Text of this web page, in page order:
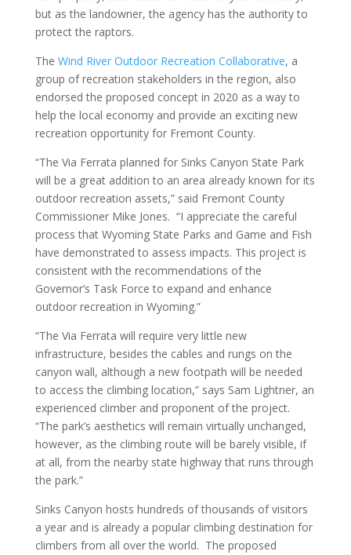
but as the landowner, the agency has the authority to
protect the raptors.
The Wind River Outdoor Recreation Collaborative, a
group of recreation stakeholders in the region, also
endorsed the proposed concept in 2020 as a way to
help the local economy and provide an exciting new
recreation opportunity for Fremont County.
“The Via Ferrata planned for Sinks Canyon State Park
will be a great addition to an area already known for its
outdoor recreation assets,” said Fremont County
Commissioner Mike Jones. “I appreciate the careful
process that Wyoming State Parks and Game and Fish
have demonstrated to assess impacts. This project is
consistent with the recommendations of the
Governor’s Task Force to expand and enhance
outdoor recreation in Wyoming.”
“The Via Ferrata will require very little new
infrastructure, besides the cables and rungs on the
canyon wall, although a new footpath will be needed
to access the climbing location,” says Sam Lightner, an
experienced climber and proponent of the project.
“The park’s aesthetics will remain virtually unchanged,
however, as the climbing route will be barely visible, if
at all, from the nearby state highway that runs through
the park.”
Sinks Canyon hosts hundreds of thousands of visitors
a year and is already a popular climbing destination for
climbers from all over the world. The proposed